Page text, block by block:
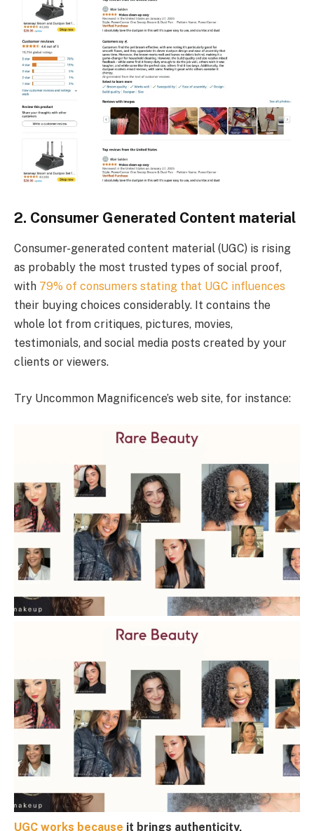
2. Consumer Generated Content material
Consumer-generated content material (UGC) is rising
as probably the most trusted types of social proof,
with 79% of consumers stating that UGC influences
their buying choices considerably. It contains the
whole lot from critiques, pictures, movies,
testimonials, and social media posts created by your
clients or viewers.
Try Uncommon Magnificence’s web site, for instance:
UGC works because it brings authenticity,